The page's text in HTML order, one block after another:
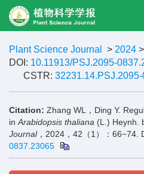
Plant Science Journal > 2024 >
DOI: 10.11913/PSJ.2095-
CSTR:
Citation: Zhang WL，Ding Y.
in Arabidopsis thaliana (L.) Heynh.
Journal，2024，42（1）：66−74.
0837.23065